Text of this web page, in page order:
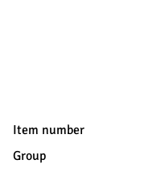
Item number
Group